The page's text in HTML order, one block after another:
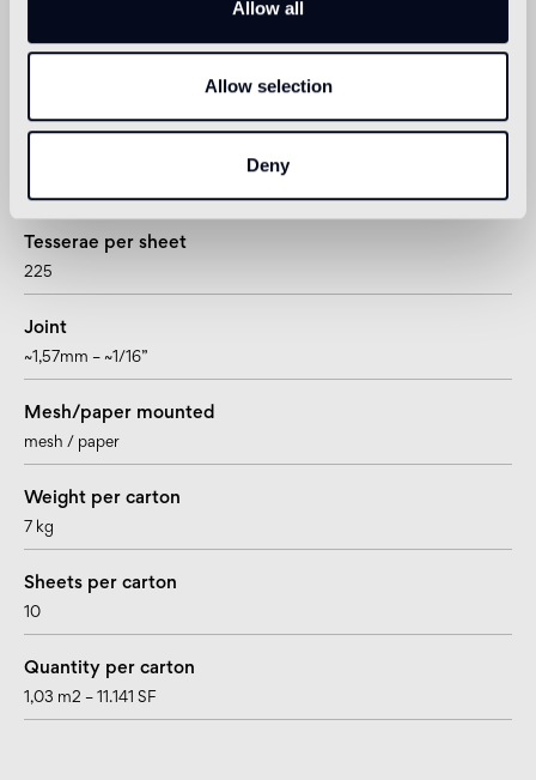
Allow all
Allow selection
Deny
Tesserae per sheet
225
Joint
~1,57mm – ~1/16”
Mesh/paper mounted
mesh / paper
Weight per carton
7 kg
Sheets per carton
10
Quantity per carton
1,03 m2 – 11.141 SF